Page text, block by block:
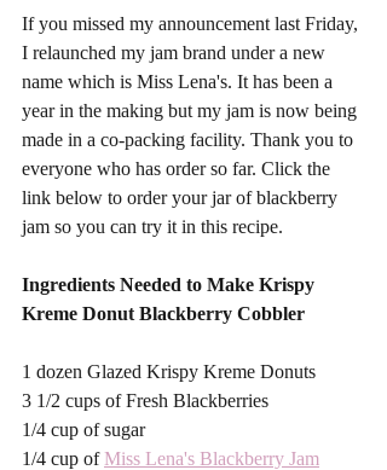
If you missed my announcement last Friday,
I relaunched my jam brand under a new
name which is Miss Lena's. It has been a
year in the making but my jam is now being
made in a co-packing facility. Thank you to
everyone who has order so far. Click the
link below to order your jar of blackberry
jam so you can try it in this recipe.
Ingredients Needed to Make Krispy
Kreme Donut Blackberry Cobbler
1 dozen Glazed Krispy Kreme Donuts
3 1/2 cups of Fresh Blackberries
1/4 cup of sugar
1/4 cup of Miss Lena's Blackberry Jam